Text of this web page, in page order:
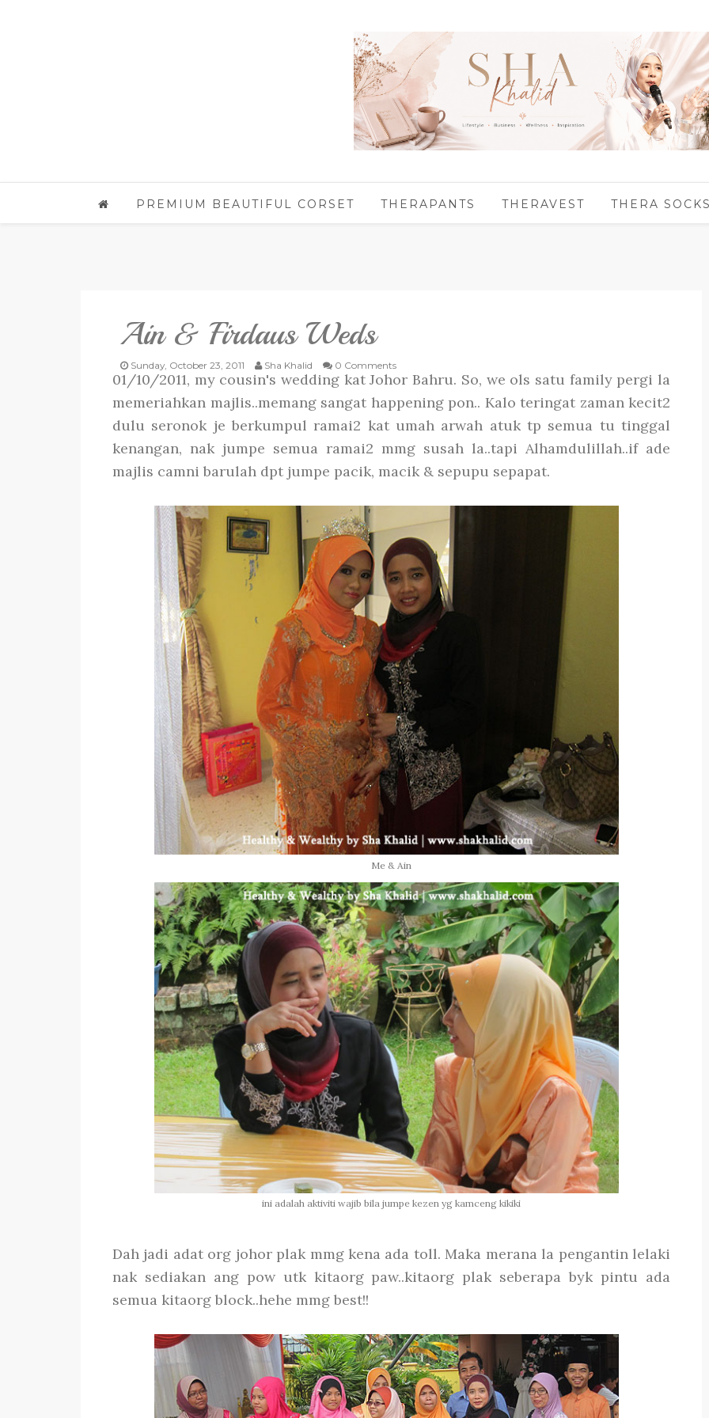
PREMIUM BEAUTIFUL CORSET THERAPANTS THERAVEST THERA
Ain & Firdaus Weds
Sunday, October 23, 2011 Sha Khalid 0 Comments
01/10/2011, my cousin's wedding kat Johor Bahru. So, we ols satu family pergi la
memeriahkan majlis..memang sangat happening pon.. Kalo teringat zaman kecit2
dulu seronok je berkumpul ramai2 kat umah arwah atuk tp semua tu tinggal
kenangan, nak jumpe semua ramai2 mmg susah la..tapi Alhamdulillah..if ade
majlis camni barulah dpt jumpe pacik, macik & sepupu sepapat.
Me & Ain
ini adalah aktiviti wajib bila jumpe kezen yg kamceng kikiki
Dah jadi adat org johor plak mmg kena ada toll. Maka merana la pengantin lelaki
nak sediakan ang pow utk kitaorg paw..kitaorg plak seberapa byk pintu ada
semua kitaorg block..hehe mmg best!!